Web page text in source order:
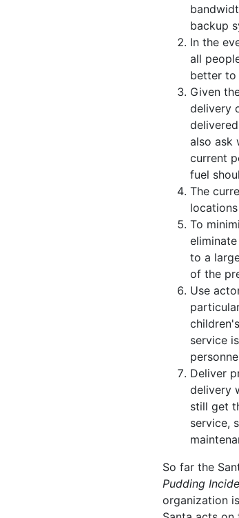
backup
In the
all
better to
Given
delivery
also ask
current
fuel
The
To
to a
of the
Use
service
Deliver
delivery
still get
service,
So far the
Pudding
organization